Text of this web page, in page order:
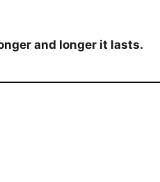
and longer it lasts.